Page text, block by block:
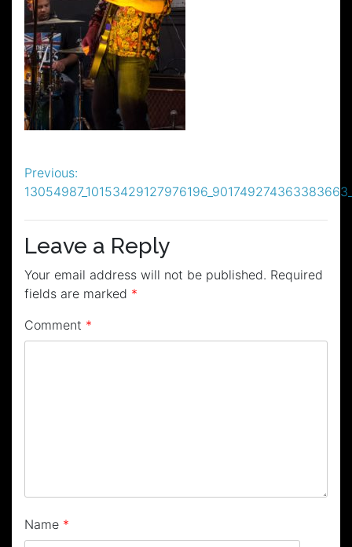
Post
navigation
Previous:
Leave a Reply
Your email address will not be published. Required
fields are marked *
Comment *
Name *